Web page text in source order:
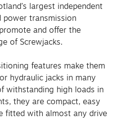
largest independent
power transmission
and offer the
of Screwjacks.
features make them
hydraulic jacks in many
withstanding high loads in
they are compact, easy
fitted with almost any drive